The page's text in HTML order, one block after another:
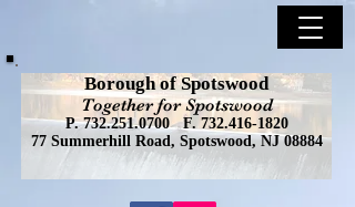
Borough of Spotswood
Together for Spotswood
P.732.251.0700F. 732.416-1820
77 Summerhill Road, Spotswood, NJ 08884